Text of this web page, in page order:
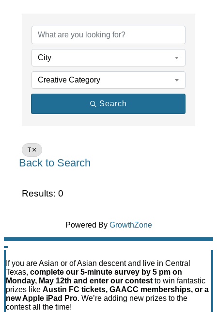
City
Creative Category
Search
T
Back to Search
Results: 0
Powered By GrowthZone
If you are Asian or of Asian descent and live in Central
Texas, complete our 5-minute survey by 5 pm on
Monday, May 12th and enter our contest to win fantastic
prizes like Austin FC tickets, GAACC memberships, or a
new Apple iPad Pro. We’re adding new prizes to the
contest all the time!